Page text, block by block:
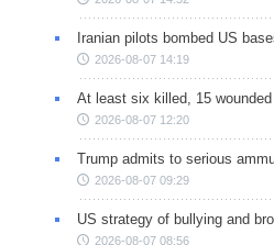
Iranian pilots bombed US
2026-08-07 14:19
At least six killed, 15
2026-08-07 12:20
Trump admits to serious
2026-08-07 09:29
US strategy of bullying and
2026-08-07 08:56